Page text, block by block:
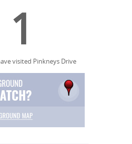
1
visited Pinkneys Drive